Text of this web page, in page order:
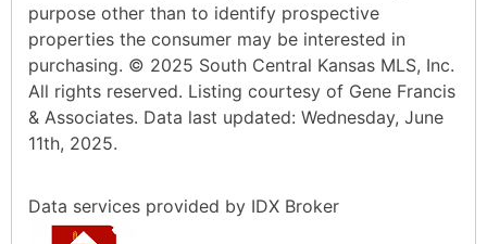
purpose other than to identify prospective
properties the consumer may be interested in
purchasing. © 2025 South Central Kansas MLS, Inc.
All rights reserved. Listing courtesy of Gene Francis
& Associates. Data last updated: Wednesday, June
11th, 2025.
Data services provided by IDX Broker